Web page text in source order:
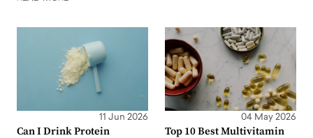
11 Jun 2026
Can I Drink Protein
04 May 2026
Top 10 Best Multivitamin